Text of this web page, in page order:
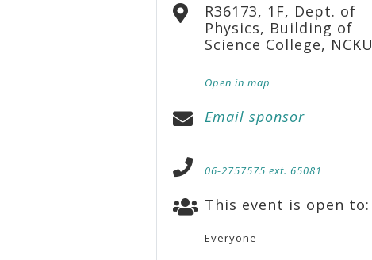
R36173, 1F, Dept. of
Physics, Building of
Science College, NCKU
Open in map
Email sponsor
06-2757575 ext. 65081
This event is open to:
Everyone